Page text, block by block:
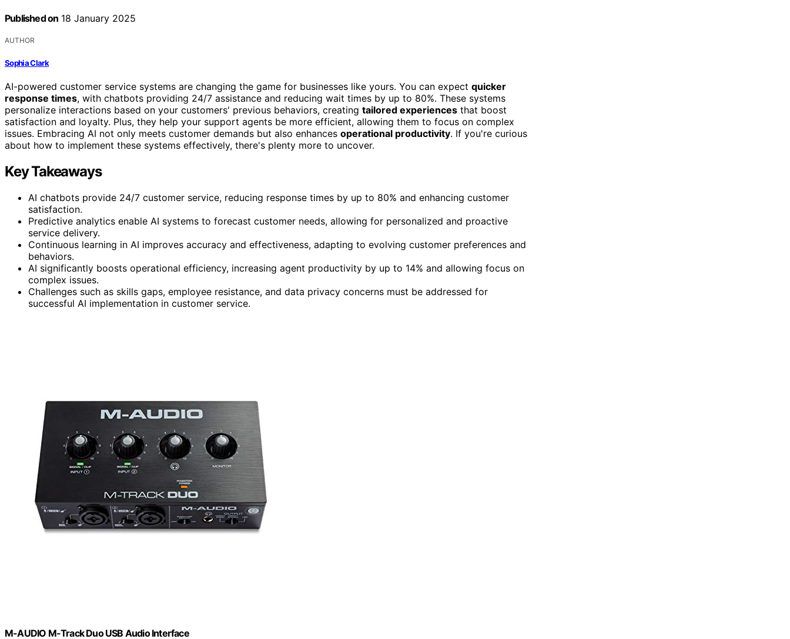
Published on 18 January 2025
AUTHOR
Sophia Clark
AI-powered customer service systems are changing the game for businesses like yours. You can expect quicker
response times, with chatbots providing 24/7 assistance and reducing wait times by up to 80%. These systems
personalize interactions based on your customers' previous behaviors, creating tailored experiences that boost
satisfaction and loyalty. Plus, they help your support agents be more efficient, allowing them to focus on complex
issues. Embracing AI not only meets customer demands but also enhances operational productivity. If you're curious
about how to implement these systems effectively, there's plenty more to uncover.
Key Takeaways
AI chatbots provide 24/7 customer service, reducing response times by up to 80% and enhancing customer
satisfaction.
Predictive analytics enable AI systems to forecast customer needs, allowing for personalized and proactive
service delivery.
Continuous learning in AI improves accuracy and effectiveness, adapting to evolving customer preferences and
behaviors.
AI significantly boosts operational efficiency, increasing agent productivity by up to 14% and allowing focus on
complex issues.
Challenges such as skills gaps, employee resistance, and data privacy concerns must be addressed for
successful AI implementation in customer service.
M-AUDIO M-Track Duo USB Audio Interface